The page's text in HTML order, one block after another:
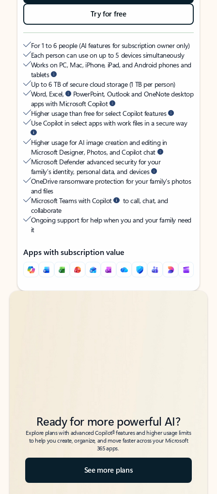
Try for free
For 1 to 6 people (AI features for subscription owner only)
Each person can use on up to 5 devices simultaneously
Works on PC, Mac, iPhone, iPad, and Android phones and
tablets
Up to 6 TB of secure cloud storage (1 TB per person)
Word, Excel,
PowerPoint, Outlook and OneNote desktop
apps with Microsoft Copilot
Higher usage than free for select Copilot features
Use Copilot in select apps with work files in a secure way
Higher usage for AI image creation and editing in
Microsoft Designer, Photos, and Copilot chat
Microsoft Defender advanced security for your
family’s identity, personal data, and devices
OneDrive ransomware protection for your family’s photos
and files
Microsoft Teams with Copilot
to call, chat, and
collaborate
Ongoing support for help when you and your family need
it
Apps with subscription value
Back to tabs
Back to tabs
Ready for more powerful AI?
Explore plans with advanced Copilot6features and higher usage limits
to help you create, organize, and move faster across your Microsoft
365 apps.
See more plans